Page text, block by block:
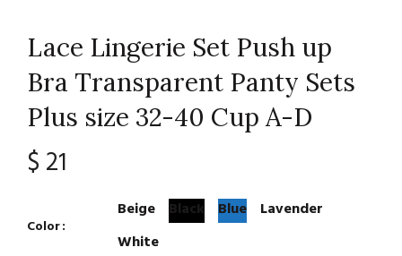
Lace Lingerie Set Push up
Bra Transparent Panty Sets
Plus size 32-40 Cup A-D
$ 21
Color
Beige Black Blue
Lavender
White